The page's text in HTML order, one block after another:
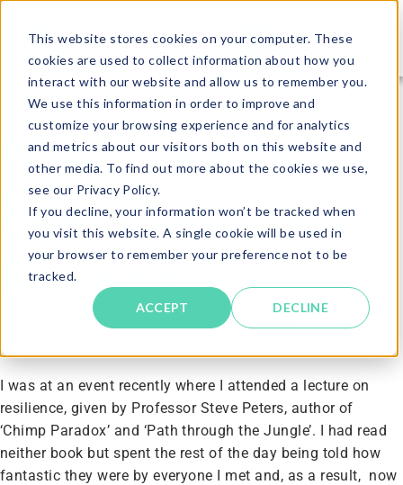
This website stores cookies on your computer. These
cookies are used to collect information about how you
interact with our website and allow us to remember you.
We use this information in order to improve and
customize your browsing experience and for analytics
and metrics about our visitors both on this website and
other media. To find out more about the cookies we use,
see our Privacy Policy.
If you decline, your information won’t be tracked when
you visit this website. A single cookie will be used in
your browser to remember your preference not to be
tracked.
ACCEPT DECLINE
Article · 5 minute read
What I Learned
from a Lecture on
Resilience
Hannah Mullaney 9th December 2022
I was at an event recently where I attended a lecture on
resilience, given by Professor Steve Peters, author of
‘Chimp Paradox’ and ‘Path through the Jungle’. I had read
neither book but spent the rest of the day being told how
fantastic they were by everyone I met and, as a result, now